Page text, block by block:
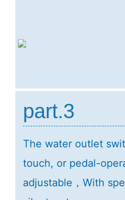
part.3
The water outlet
touch, or pedal-
adjustable，With